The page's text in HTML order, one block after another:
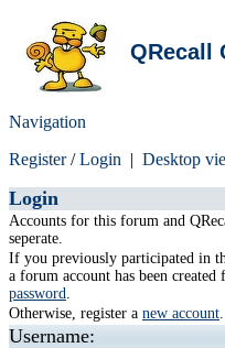
QRecall
Navigation
Register/Login | Desktop
Login
Accounts for this forum and
seperate.
If you previously participated in
a forum account has been
password.
Otherwise, register a new account.
Username: